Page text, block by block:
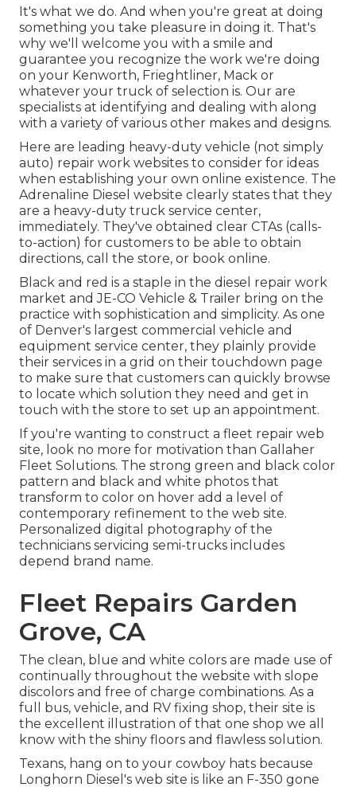
It's what we do. And when you're great at doing
something you take pleasure in doing it. That's
why we'll welcome you with a smile and
guarantee you recognize the work we're doing
on your Kenworth, Frieghtliner, Mack or
whatever your truck of selection is. Our are
specialists at identifying and dealing with along
with a variety of various other makes and designs.
Here are leading heavy-duty vehicle (not simply
auto) repair work websites to consider for ideas
when establishing your own online existence. The
Adrenaline Diesel website clearly states that they
are a heavy-duty truck service center,
immediately. They've obtained clear CTAs (calls-
to-action) for customers to be able to obtain
directions, call the store, or book online.
Black and red is a staple in the diesel repair work
market andJE-CO Vehicle & Trailer bring on the
practice with sophistication and simplicity. As one
of Denver's largest commercial vehicle and
equipment service center, they plainly provide
their services in a grid on their touchdown page
to make sure that customers can quickly browse
to locate which solution they need and get in
touch with the store to set up an appointment.
If you're wanting to construct a fleet repair web
site, look no more for motivation thanGallaher
Fleet Solutions. The strong green and black color
pattern and black and white photos that
transform to color on hover add a level of
contemporary refinement to the web site.
Personalized digital photography of the
technicians servicing semi-trucks includes
depend brand name.
Fleet Repairs Garden
Grove, CA
The clean, blue and white colors are made use of
continually throughout the website with slope
discolors and free of charge combinations. As a
full bus, vehicle, and RV fixing shop, their site is
the excellent illustration of that one shop we all
know with the shiny floors and flawless solution.
Texans, hang on to your cowboy hats because
Longhorn Diesel's web site is like an F-350 gone